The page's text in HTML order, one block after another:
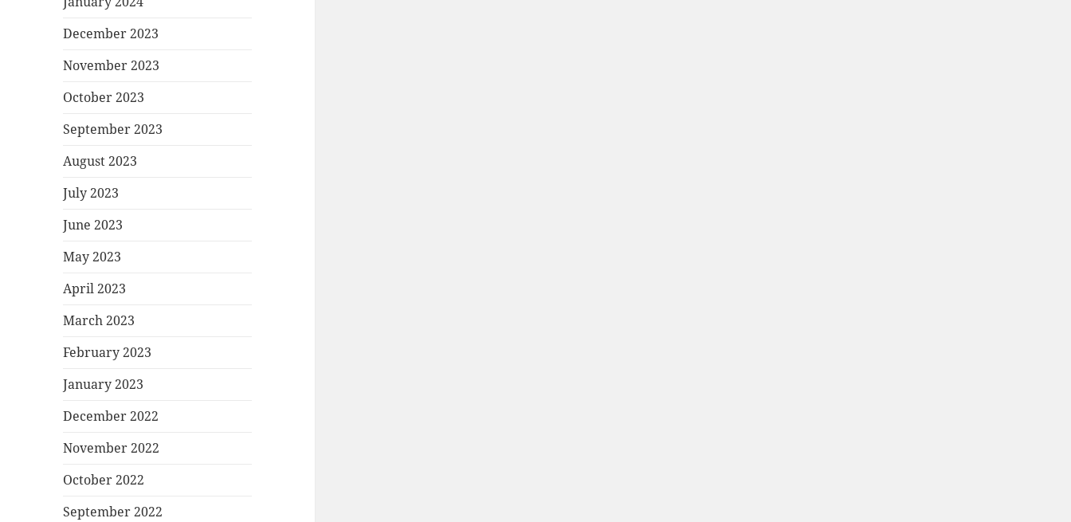
December 2023
November 2023
October 2023
September 2023
August 2023
July 2023
June 2023
May 2023
April 2023
March 2023
February 2023
January 2023
December 2022
November 2022
October 2022
September 2022